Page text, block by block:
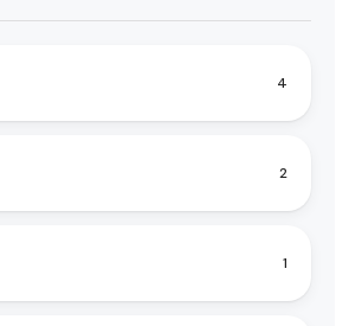
4
2
1